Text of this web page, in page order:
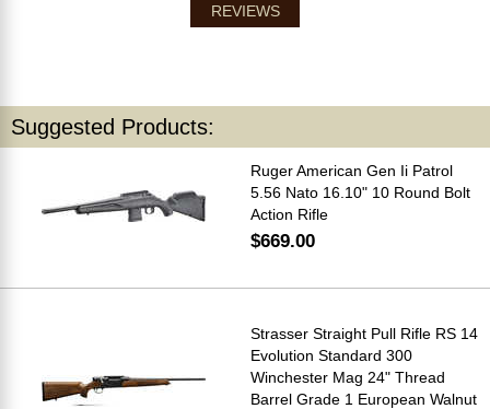
REVIEWS
Suggested Products:
Ruger American Gen Ii Patrol
5.56 Nato 16.10" 10 Round Bolt
Action Rifle
$669.00
Strasser Straight Pull Rifle RS 14
Evolution Standard 300
Winchester Mag 24" Thread
Barrel Grade 1 European Walnut